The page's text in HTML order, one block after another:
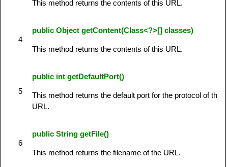
This method returns the contents of this URL.
4
public Object getContent(Class<?>[] classes)
This method returns the contents of this URL.
5
public int getDefaultPort()
This method returns the default port for the protocol of the
URL.
6
public String getFile()
This method returns the filename of the URL.